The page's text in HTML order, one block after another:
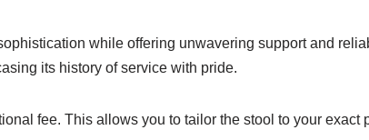
while offering unwavering support and
its history of service with pride.
fee. This allows you to tailor the stool to your exact